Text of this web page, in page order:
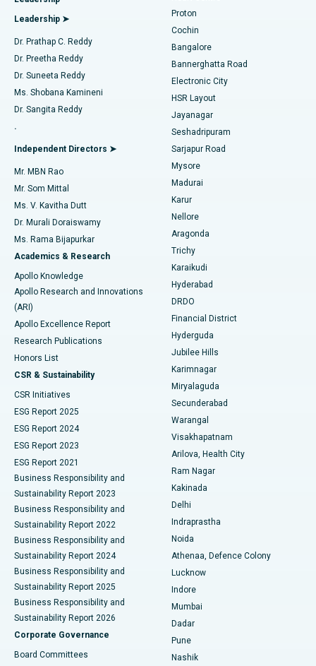
Find Diabetologist
Find Gynecologist
Find General Physician
Find Psychologist
Find General Surgeon
Best Hospital in Arilova, Vizag
Best Hospital in Kanpur Road, Lucknow
Best Hospital in Sector-26, Noida
Best Hospital in Gandhinagar, Ahmedabad
Best Hospital in Aragonda, Andhra Pradesh
Best Hospital in Bannerghatta Road, Bangalore
Best Hospital in Unit-15, Bhubaneswar
Best Hospital in Seepat Road, Bilaspur
Best Hospital in Ellisbridge, Ahmedabad
Best Hospital in New Delhi
Best Hospital in DRDO, Hyderabad
Best Hospital in G S Road, Guwahati
Best Hospital in Hyderguda, Hyderabad
Best Hospital in Vijay Nagar, Indore
Best Hospital in Suryaraopeta Main Road, Kakinada
Best Hospital in Canal Circular Road, Kolkata
Best Hospital in CBD Belapur, Navi Mumbai
Best Hospital in Panchavati, Nashik
Best Hospital in secunderabad, Hyderabad
Best Hospital in Seshadripuram, Bangalore
Best Hospital in Waltair Main Road, Visakhapatnam
Best Hospital in Subhash Nagar Road, Karimnagar
Best Hospital in Managari, Karaikudi
Best Hospital in Arepally, Warangal
MitraClip Valve Repair
Minimally Invasive Cardiac Surgery
Catheter Ablation
ACL Reconstruction Surgery
Reverse Shoulder Replacement
Endometrial Ablation
Uterine Artery Embolization
Ovarian Cystectomy
Breast Cancer Surgery
Brachytherapy
Colonoscopy
Polypectomy
Deep Brain Stimulation
Peritoneal Dialysis
Kidney Biopsy
Parathyroidectomy
Ceramic Total Knee Replacement
ERCP
Leadership ➤
Dr. Prathap C. Reddy
Dr. Preetha Reddy
Dr. Suneeta Reddy
Ms. Shobana Kamineni
Dr. Sangita Reddy
.
Independent Directors ➤
Mr. MBN Rao
Mr. Som Mittal
Ms. V. Kavitha Dutt
Dr. Murali Doraiswamy
Ms. Rama Bijapurkar
Academics & Research
Apollo Knowledge
Apollo Research and Innovations
(ARI)
Apollo Excellence Report
Research Publications
Honors List
CSR & Sustainability
CSR Initiatives
ESG Report 2025
ESG Report 2024
ESG Report 2023
ESG Report 2021
Business Responsibility and
Sustainability Report 2023
Business Responsibility and
Sustainability Report 2022
Business Responsibility and
Sustainability Report 2024
Business Responsibility and
Sustainability Report 2025
Business Responsibility and
Sustainability Report 2026
Corporate Governance
Board Committees
Proton
Cochin
Bangalore
Bannerghatta Road
Electronic City
HSR Layout
Jayanagar
Seshadripuram
Sarjapur Road
Mysore
Madurai
Karur
Nellore
Aragonda
Trichy
Karaikudi
Hyderabad
DRDO
Financial District
Hyderguda
Jubilee Hills
Karimnagar
Miryalaguda
Secunderabad
Warangal
Visakhapatnam
Arilova, Health City
Ram Nagar
Kakinada
Delhi
Indraprastha
Noida
Athenaa, Defence Colony
Lucknow
Indore
Mumbai
Dadar
Pune
Nashik